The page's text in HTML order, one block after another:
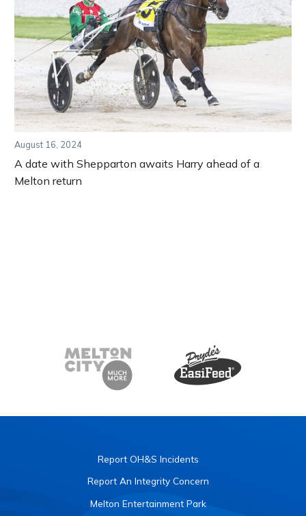
August 16, 2024
A date with Shepparton awaits Harry ahead of a
Melton return
Report OH&S Incidents
Report An Integrity Concern
Melton Entertainment Park